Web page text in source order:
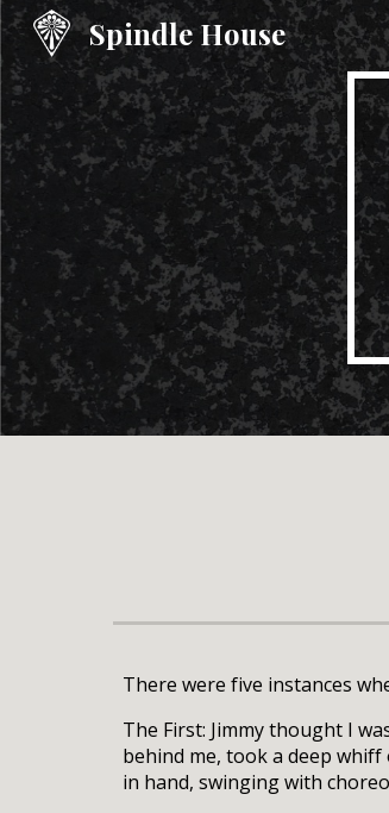
Spindle House
There were five instances
The First: Jimmy thought I
behind me, took a deep whiff
in hand, swinging with